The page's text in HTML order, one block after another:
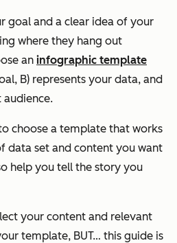
goal and a clear idea of your
where they hang out
an infographic template
B) represents your data, and
audience.
choose a template that works
data set and content you want
help you tell the story you
your content and relevant
template, BUT… this guide is